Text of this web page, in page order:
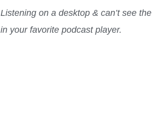
Listening on a desktop & can’t see
in your favorite podcast player.